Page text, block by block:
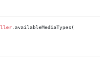
.availableMediaTypes(